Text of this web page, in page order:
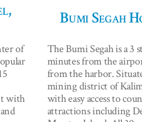
of
with
Bumi Segah
The Bumi Segah is a 3
minutes from the
from the harbor.
mining district of
with easy access to
attractions including